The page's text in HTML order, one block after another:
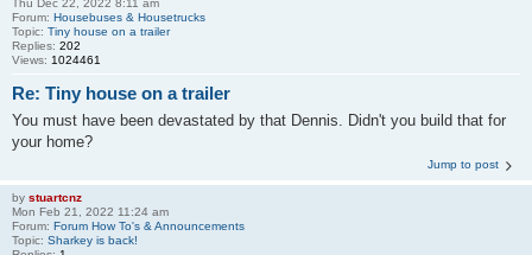
Thu Dec 22, 2022 8:11 am
Forum: Housebuses & Housetrucks
Topic: Tiny house on a trailer
Replies: 202
Views: 1024461
Re: Tiny house on a trailer
You must have been devastated by that Dennis. Didn't you build that for
your home?
Jump to post
by stuartcnz
Mon Feb 21, 2022 11:24 am
Forum: Forum How To's & Announcements
Topic: Sharkey is back!